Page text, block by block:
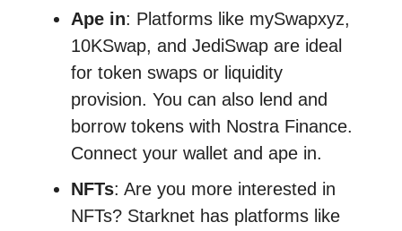
Ape in: Platforms like mySwapxyz,
10KSwap, and JediSwap are ideal
for token swaps or liquidity
provision. You can also lend and
borrow tokens with Nostra Finance.
Connect your wallet and ape in.
NFTs: Are you more interested in
NFTs? Starknet has platforms like